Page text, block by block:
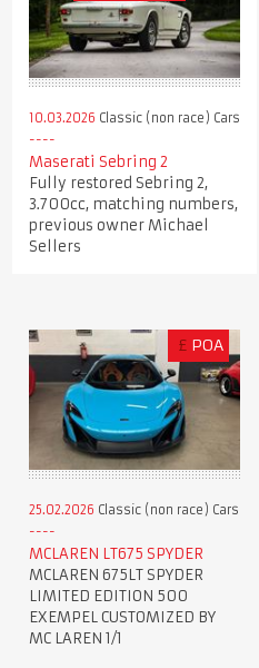
10.03.2026 Classic (non race) Cars
Maserati Sebring 2
Fully restored Sebring 2,
3.700cc, matching numbers,
previous owner Michael
Sellers
£ POA
25.02.2026 Classic (non race) Cars
MCLAREN LT675 SPYDER
MCLAREN 675LT SPYDER
LIMITED EDITION 500
EXEMPEL CUSTOMIZED BY
MC LAREN 1/1